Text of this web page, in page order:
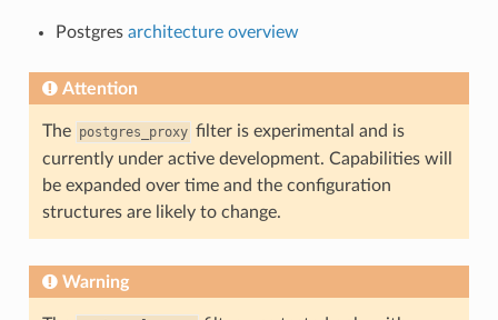
Postgres architecture overview
Attention
The postgres_proxy filter is experimental and is
currently under active development. Capabilities will
be expanded over time and the configuration
structures are likely to change.
Warning